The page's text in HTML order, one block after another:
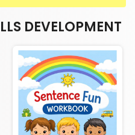
DEVELOPMENT